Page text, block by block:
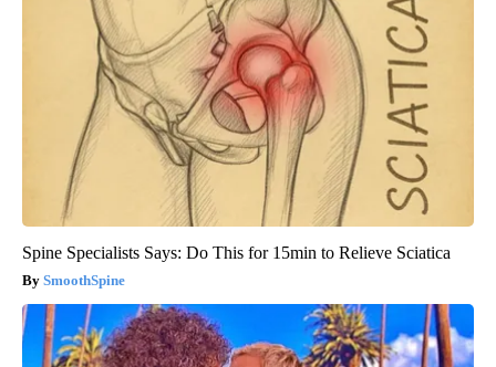
Spine Specialists Says: Do This for 15min to Relieve Sciatica
SmoothSpine